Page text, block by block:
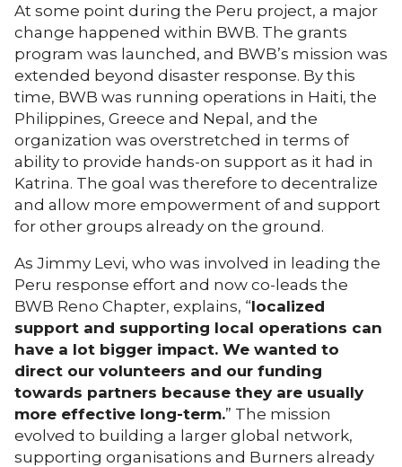
At some point during the Peru project, a major
change happened within BWB. The grants
program was launched, and BWB’s mission was
extended beyond disaster response. By this
time, BWB was running operations in Haiti, the
Philippines, Greece and Nepal, and the
organization was overstretched in terms of
ability to provide hands-on support as it had in
Katrina. The goal was therefore to decentralize
and allow more empowerment of and support
for other groups already on the ground.
As Jimmy Levi, who was involved in leading the
Peru response effort and now co-leads the
BWB Reno Chapter, explains, “localized
support and supporting local operations can
have a lot bigger impact. We wanted to
direct our volunteers and our funding
towards partners because they are usually
more effective long-term.” The mission
evolved to building a larger global network,
supporting organisations and Burners already